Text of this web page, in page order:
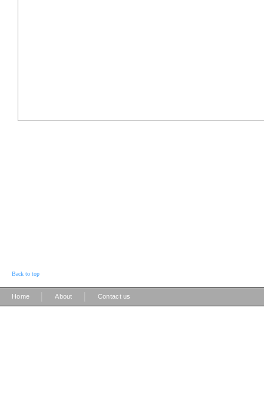
Back to top
Home About Contact us